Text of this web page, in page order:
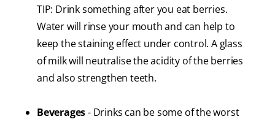
TIP: Drink something after you eat berries.
Water will rinse your mouth and can help to
keep the staining effect under control. A glass
of milk will neutralise the acidity of the berries
and also strengthen teeth.
Beverages- Drinks can be some of the worst